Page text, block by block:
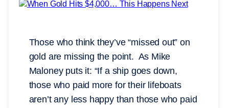
Those who think they’ve “missed out” on
gold are missing the point. As Mike
Maloney puts it: “If a ship goes down,
those who paid more for their lifeboats
aren’t any less happy than those who paid